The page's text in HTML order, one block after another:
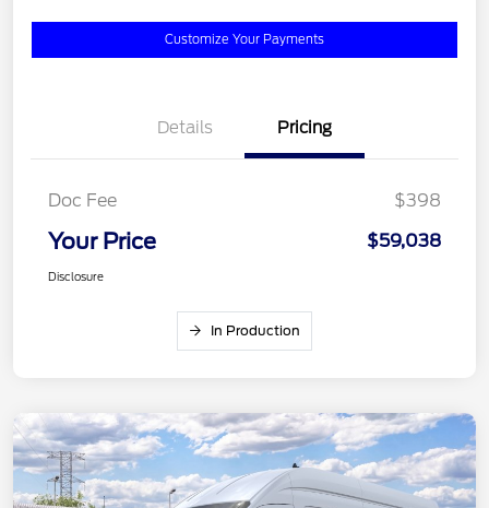
Customize Your Payments
Details Pricing
Doc Fee $398
Your Price $59,038
Disclosure
In Production